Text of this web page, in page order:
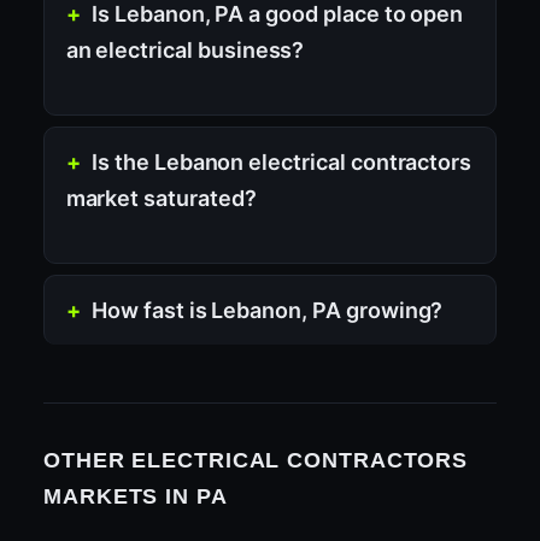
Is Lebanon, PA a good place to open
an electrical business?
Is the Lebanon electrical contractors
market saturated?
How fast is Lebanon, PA growing?
OTHER ELECTRICAL CONTRACTORS
MARKETS IN PA